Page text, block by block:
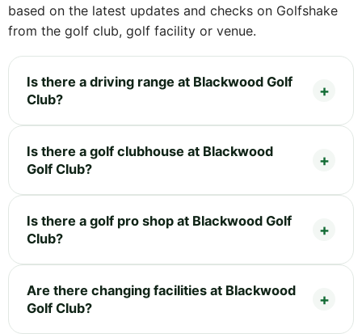
based on the latest updates and checks on Golfshake
from the golf club, golf facility or venue.
Is there a driving range at Blackwood Golf
Club?
Is there a golf clubhouse at Blackwood
Golf Club?
Is there a golf pro shop at Blackwood Golf
Club?
Are there changing facilities at Blackwood
Golf Club?